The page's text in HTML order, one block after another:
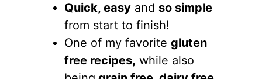
Quick, easy and so simple
from start to finish!
One of my favoritegluten
free recipes, while also